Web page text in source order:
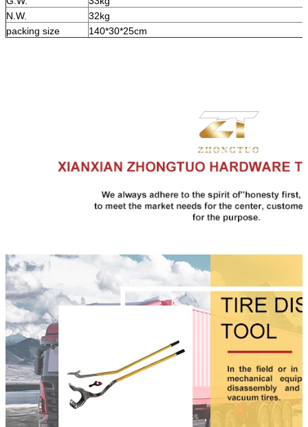
N.W.
32kg
packing size
140*30*25cm